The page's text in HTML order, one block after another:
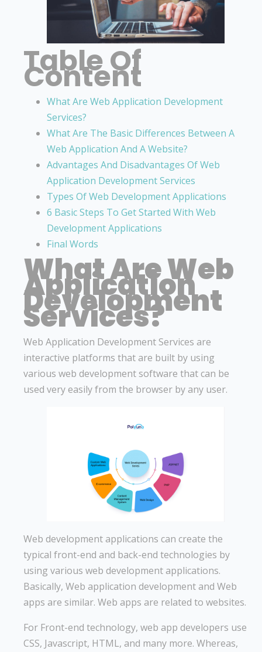
Table Of
Content
What Are Web Application Development
Services?
What Are The Basic Differences Between A
Web Application And A Website?
Advantages And Disadvantages Of Web
Application Development Services
Types Of Web Development Applications
6 Basic Steps To Get Started With Web
Development Applications
Final Words
What Are Web
Application
Development
Services?
Web Application Development Services are
interactive platforms that are built by using
various web development software that can be
used very easily from the browser by any user.
Web development applications can create the
typical front-end and back-end technologies by
using various web development applications.
Basically, Web application development and Web
apps are similar. Web apps are related to websites.
For Front-end technology, web app developers use
CSS, Javascript, HTML, and many more. Whereas,